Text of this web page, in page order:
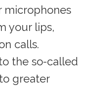
microphones
your lips,
calls.
the so-called
greater